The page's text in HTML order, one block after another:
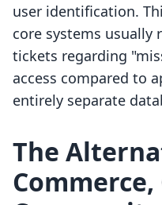
user identification.
core systems usually
tickets regarding
access compared to
entirely separate
The